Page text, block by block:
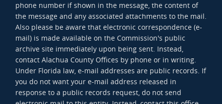
phone number if shown in the message, the content of
the message and any associated attachments to the mail.
Also please be aware that electronic correspondence (e-
mail) is made available on the Commission's public
archive site immediately upon being sent. Instead,
contact Alachua County Offices by phone or in writing.
Under Florida law, e-mail addresses are public records. If
you do not want your e-mail address released in
response to a public records request, do not send